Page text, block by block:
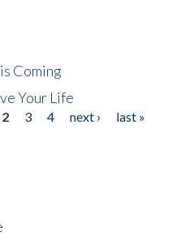
Coming
Your Life
2 3 4 next ›
last »